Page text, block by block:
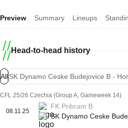
Preview Summary Lineups
Head-to-head history
AllSK Dynamo Ceske Budejovice B -
CFL 25/26 Czechia (Group A, Gameweek 14)
08.11.25
FK Pribram B
SK Dynamo Ceske